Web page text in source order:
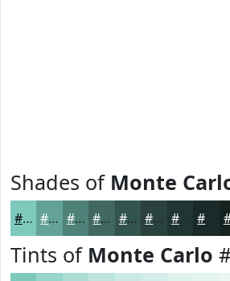
Shades of Monte
#7DCABD #64A297 #508279 #406861 #33534E #29423E #213532
Tints of Monte Carlo